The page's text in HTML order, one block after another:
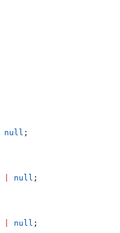
null ;
null ;
null ;